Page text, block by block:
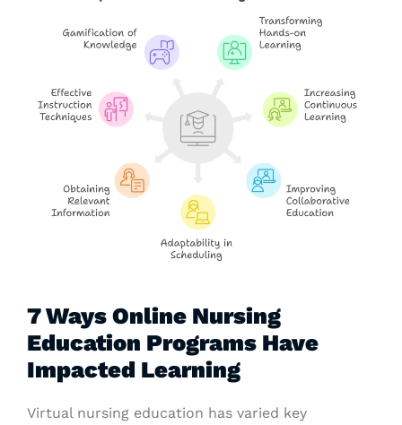
7 Ways Online Nursing
Education Programs Have
Impacted Learning
Virtual nursing education has varied key